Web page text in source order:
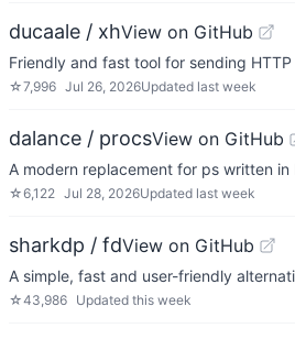
ducaale / xhView on GitHub
Friendly and fast tool for sending
☆7,996 Jul 26, 2026Updated last week
dalance / procsView on GitHub
A modern replacement for ps written in
☆6,122 Jul 28, 2026Updated last week
sharkdp / fdView on GitHub
A simple, fast and user-friendly
☆43,986 Updated this week